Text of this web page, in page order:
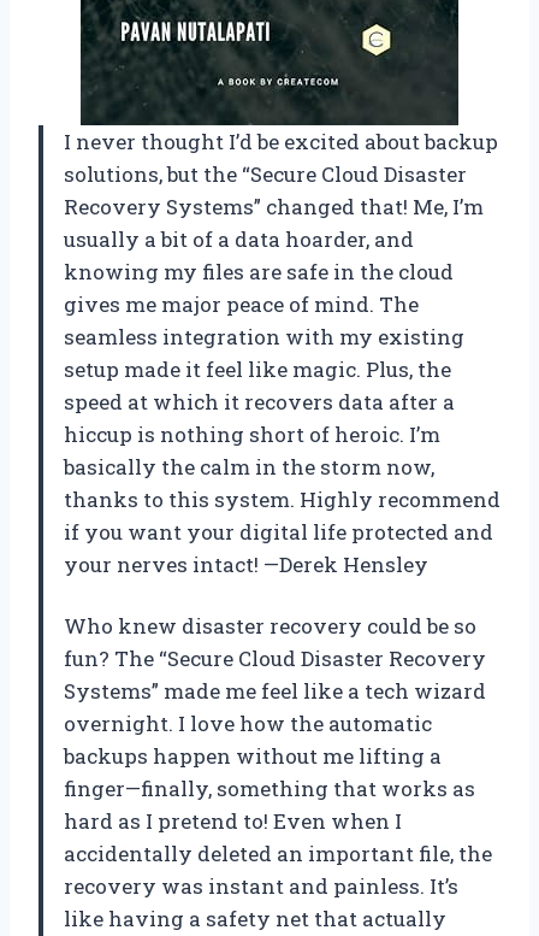
I never thought I’d be excited about backup
solutions, but the “Secure Cloud Disaster
Recovery Systems” changed that! Me, I’m
usually a bit of a data hoarder, and
knowing my files are safe in the cloud
gives me major peace of mind. The
seamless integration with my existing
setup made it feel like magic. Plus, the
speed at which it recovers data after a
hiccup is nothing short of heroic. I’m
basically the calm in the storm now,
thanks to this system. Highly recommend
if you want your digital life protected and
your nerves intact! —Derek Hensley
Who knew disaster recovery could be so
fun? The “Secure Cloud Disaster Recovery
Systems” made me feel like a tech wizard
overnight. I love how the automatic
backups happen without me lifting a
finger—finally, something that works as
hard as I pretend to! Even when I
accidentally deleted an important file, the
recovery was instant and painless. It’s
like having a safety net that actually